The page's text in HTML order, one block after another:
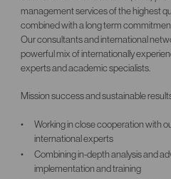
management services of the highest
combined with a long term
Our consultants and international
powerful mix of internationally
experts and academic specialists.
Mission success and sustainable
Working in close cooperation with
international experts
Combining in-depth analysis and
implementation and training